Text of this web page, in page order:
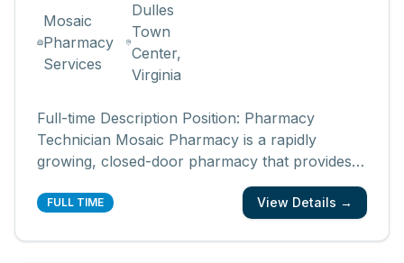
Mosaic
Pharmacy
Services
Dulles
Town
Center,
Virginia
Full-time Description Position: Pharmacy
Technician Mosaic Pharmacy is a rapidly
growing, closed-door pharmacy that provides
multi-dose robotic packaging for over 10,000
patients across the United States. Mosaic
FULL TIME View Details →